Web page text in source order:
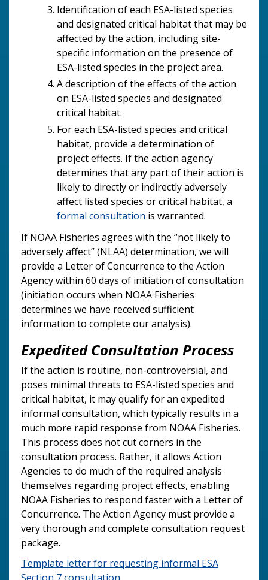
Identification of each ESA-listed species
and designated critical habitat that may be
affected by the action, including site-
specific information on the presence of
ESA-listed species in the project area.
A description of the effects of the action
on ESA-listed species and designated
critical habitat.
For each ESA-listed species and critical
habitat, provide a determination of
project effects. If the action agency
determines that any part of their action is
likely to directly or indirectly adversely
affect listed species or critical habitat, a
formal consultation is warranted.
If NOAA Fisheries agrees with the “not likely to
adversely affect” (NLAA) determination, we will
provide a Letter of Concurrence to the Action
Agency within 60 days of initiation of consultation
(initiation occurs when NOAA Fisheries
determines we have received sufficient
information to complete our analysis).
Expedited Consultation Process
If the action is routine, non-controversial, and
poses minimal threats to ESA-listed species and
critical habitat, it may qualify for an expedited
informal consultation, which typically results in a
much more rapid response from NOAA Fisheries.
This process does not cut corners in the
consultation process. Rather, it allows Action
Agencies to do much of the required analysis
themselves regarding project effects, enabling
NOAA Fisheries to respond faster with a Letter of
Concurrence. The Action Agency must provide a
very thorough and complete consultation request
package.
Template letter for requesting informal ESA